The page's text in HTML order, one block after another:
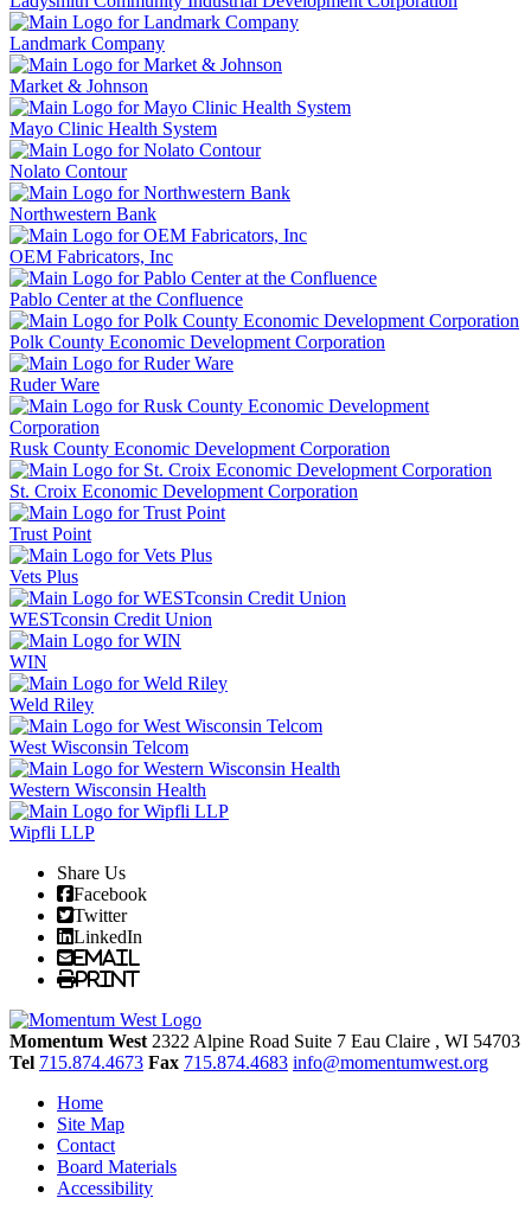
Landmark Company
Market & Johnson
Mayo Clinic Health System
Nolato Contour
Northwestern Bank
OEM Fabricators, Inc
Pablo Center at the Confluence
Polk County Economic Development Corporation
Ruder Ware
Rusk County Economic Development Corporation
St. Croix Economic Development Corporation
Trust Point
Vets Plus
WESTconsin Credit Union
WIN
Weld Riley
West Wisconsin Telcom
Western Wisconsin Health
Wipfli LLP
Share Us
Facebook
Twitter
LinkedIn
Email
Print
Momentum West2322 Alpine Road Suite 7 Eau Claire , WI 54703
Tel 715.874.4673 Fax 715.874.4683 info@momentumwest.org
Home
Site Map
Contact
Board Materials
Accessibility